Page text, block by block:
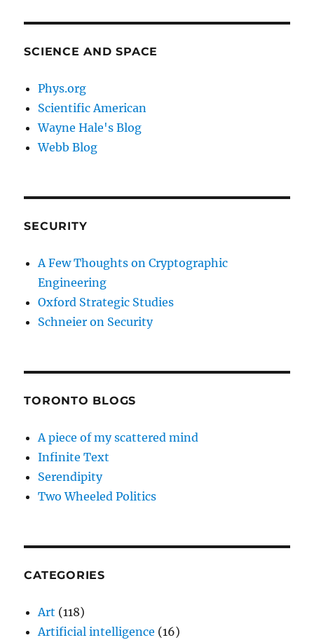
SCIENCE AND SPACE
Phys.org
Scientific American
Wayne Hale's Blog
Webb Blog
SECURITY
A Few Thoughts on Cryptographic
Engineering
Oxford Strategic Studies
Schneier on Security
TORONTO BLOGS
A piece of my scattered mind
Infinite Text
Serendipity
Two Wheeled Politics
CATEGORIES
Art (118)
Artificial intelligence (16)